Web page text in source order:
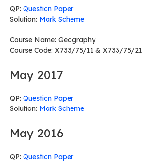
QP: Question Paper
Solution: Mark Scheme
Course Name: Geography
Course Code: X733/75/11 & X733/75/21
May 2017
QP: Question Paper
Solution: Mark Scheme
May 2016
QP: Question Paper